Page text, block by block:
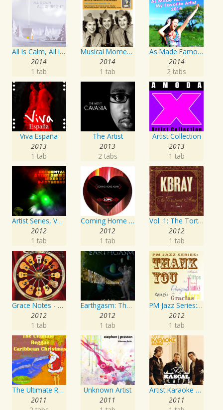
All Is Calm, All Is Bright
2014
1 tab
Musical Moments To Remember: The Andrews Sisters, Vol. 1
2014
1 tab
As Made Famous by My Favorite Artist 2014
2014
2 tabs
Viva España
2013
1 tab
The Artist
2013
2 tabs
Artist Collection
2013
1 tab
Artist Series, Vol. 4 Mixed By DJ Synchro
2012
1 tab
Coming Home Again / Still Alive
2012
1 tab
Vol. 1: The Tortured Artist
2012
1 tab
Grace Notes - Artist Special Edition
2012
1 tab
Earthgasm: The Second Cumming
2012
1 tab
PM Jazz Series: Thank You
2012
1 tab
The Ultimate Reggae, Caribbean Christmas
2011
Unknown Artist
2011
Artist Karaoke Series: Rascal Flatts
2011